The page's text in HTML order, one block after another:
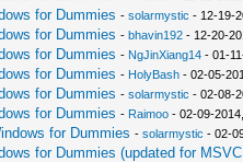
for Dummies - solarmystic - 12-19-
for Dummies - bhavin192- 12-20-
for Dummies - NgJinXiang14- 01-
for Dummies - HolyBash- 02-05-
for Dummies - solarmystic - 02-08-
for Dummies - Raimoo- 02-09-
for Dummies - solarmystic - 02-
for Dummies (updated for